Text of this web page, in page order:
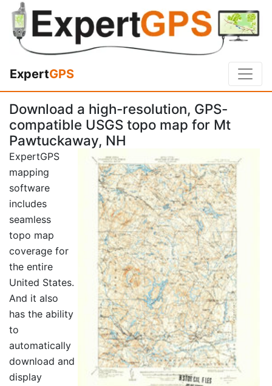
ExpertGPS
Download a high-resolution, GPS-
compatible USGS topo map for Mt
Pawtuckaway, NH
ExpertGPS
mapping
software
includes
seamless
topo map
coverage for
the entire
United States.
And it also
has the ability
to
automatically
download and
display